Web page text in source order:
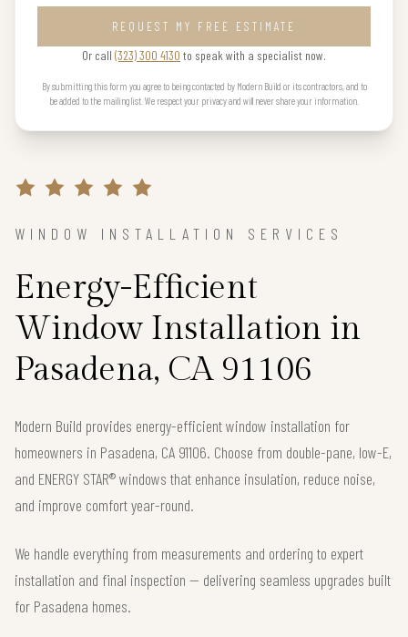
REQUEST MY FREE ESTIMATE
Or call (323) 300 4130 to speak with a specialist now.
By submitting this form you agree to being contacted by Modern Build or its contractors, and to
be added to the mailing list. We respect your privacy and will never share your information.
WINDOW INSTALLATION SERVICES
Energy-Efficient
Window Installation in
Pasadena, CA 91106
Modern Build provides energy-efficient window installation for
homeowners in Pasadena, CA 91106. Choose from double-pane, low-E,
and ENERGY STAR® windows that enhance insulation, reduce noise,
and improve comfort year-round.
We handle everything from measurements and ordering to expert
installation and final inspection — delivering seamless upgrades built
for Pasadena homes.